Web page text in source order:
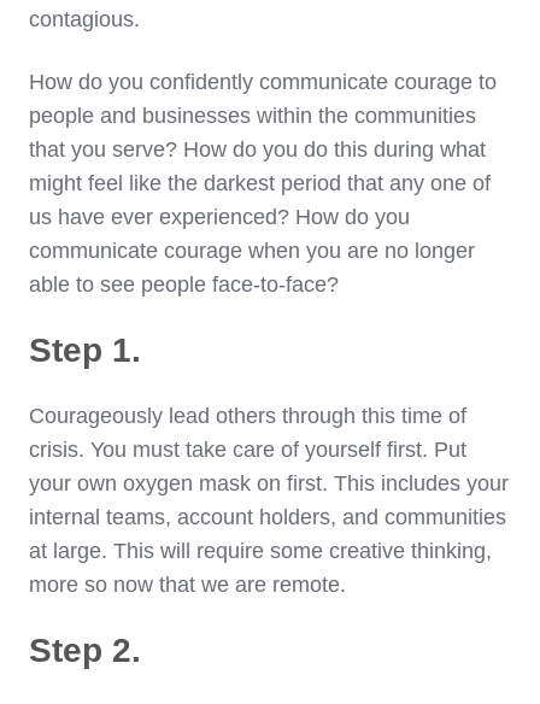
contagious.
How do you confidently communicate courage to
people and businesses within the communities
that you serve? How do you do this during what
might feel like the darkest period that any one of
us have ever experienced? How do you
communicate courage when you are no longer
able to see people face-to-face?
Step 1.
Courageously lead others through this time of
crisis. You must take care of yourself first. Put
your own oxygen mask on first. This includes your
internal teams, account holders, and communities
at large. This will require some creative thinking,
more so now that we are remote.
Step 2.